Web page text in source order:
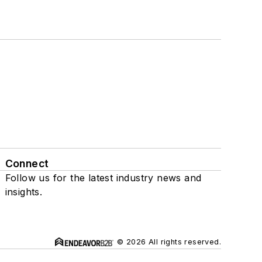
Connect
Follow us for the latest industry news and
insights.
© 2026 All rights reserved.